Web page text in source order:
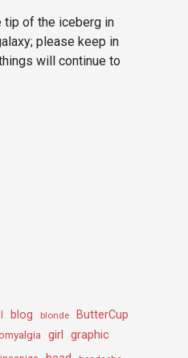
tip of the iceberg in
please keep in
will continue to
blog blonde ButterCup
girl graphic